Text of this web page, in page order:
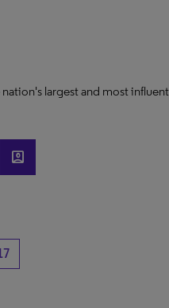
nation's largest and most
account_box